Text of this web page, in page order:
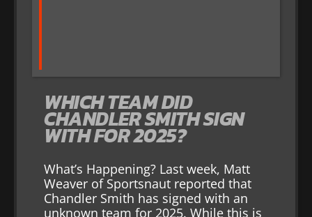
WHICH TEAM DID
CHANDLER SMITH SIGN
WITH FOR 2025?
What’s Happening? Last week, Matt
Weaver of Sportsnaut reported that
Chandler Smith has signed with an
unknown team for 2025. While this is